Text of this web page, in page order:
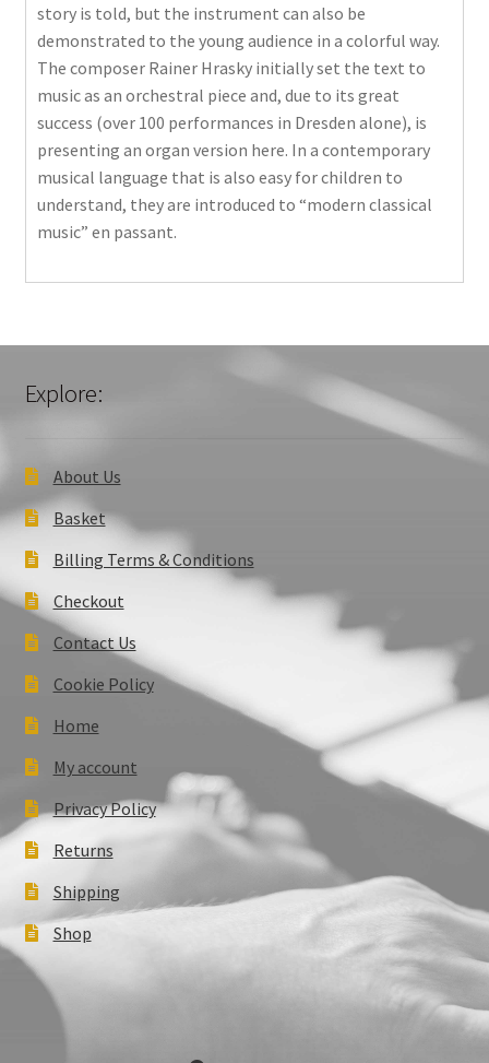
story is told, but the instrument can also be
demonstrated to the young audience in a colorful way.
The composer Rainer Hrasky initially set the text to
music as an orchestral piece and, due to its great
success (over 100 performances in Dresden alone), is
presenting an organ version here. In a contemporary
musical language that is also easy for children to
understand, they are introduced to “modern classical
music” en passant.
Explore:
About Us
Basket
Billing Terms & Conditions
Checkout
Contact Us
Cookie Policy
Home
My account
Privacy Policy
Returns
Shipping
Shop